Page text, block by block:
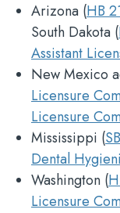
Arizona (HB
South Dakota (
Assistant
New Mexico
Licensure
Licensure
Mississippi (
Dental
Washington (
Licensure